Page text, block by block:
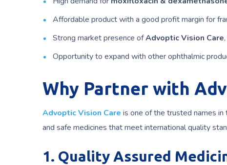
Affordable product with a good profit margin for
Strong market presence ofAdvoptic Vision Care
Opportunity to expand with other ophthalmic
Why Partner with
Advoptic Vision Care is one of the trusted names in
and safe medicines that meet international quality
1. Quality Assured